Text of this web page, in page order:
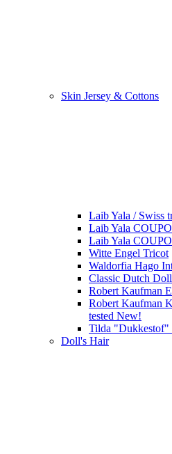
Skin Jersey & Cottons
Laib Yala / Swiss
Laib Yala
Laib Yala
Witte Engel Tricot
Waldorfia Hago
Classic Dutch
Robert Kaufman
Robert Kaufman
tested New!
Tilda
Doll's Hair